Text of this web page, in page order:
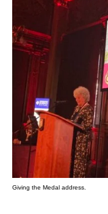
Giving the Medal address.